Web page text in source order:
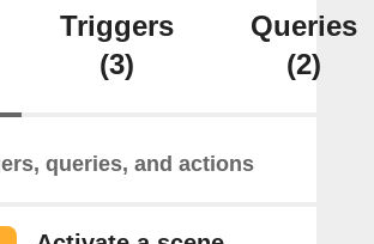
Triggers
(3)
Queries
(2)
queries, and actions